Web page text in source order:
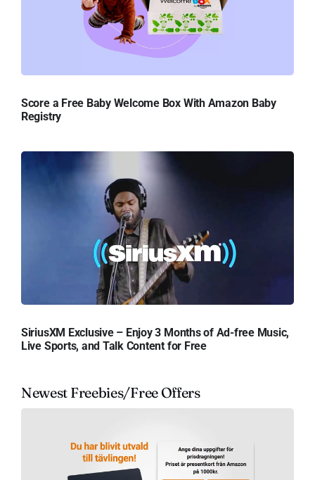
Score a Free Baby Welcome Box With Amazon Baby
Registry
SiriusXM Exclusive – Enjoy 3 Months of Ad-free Music,
Live Sports, and Talk Content for Free
Newest Freebies/Free Offers